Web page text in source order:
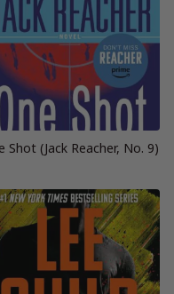
Shot (Jack Reacher, No. 9)